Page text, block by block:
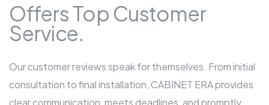
Offers Top Customer
Service.
Our customer reviews speak for themselves. From initial
consultation to final installation, CABINET ERA provides